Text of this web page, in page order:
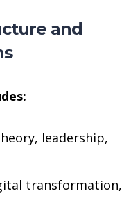
and
leadership,
transformation,